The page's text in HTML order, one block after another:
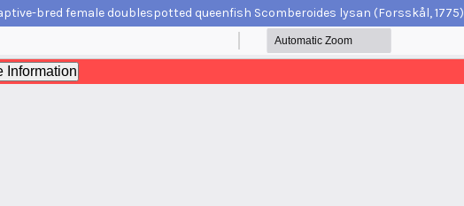
bred female doublespotted queenfish Scomberoides lysan (Forsskål, 1775)